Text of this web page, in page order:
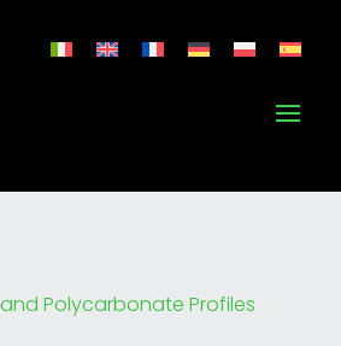
and Polycarbonate Profiles